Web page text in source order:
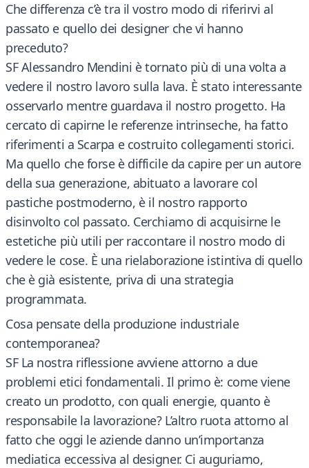
Che differenza c’è tra il vostro modo di riferirvi al
passato e quello dei designer che vi hanno
preceduto?
SF Alessandro Mendini è tornato più di una volta a
vedere il nostro lavoro sulla lava. È stato interessante
osservarlo mentre guardava il nostro progetto. Ha
cercato di capirne le referenze intrinseche, ha fatto
riferimenti a Scarpa e costruito collegamenti storici.
Ma quello che forse è difficile da capire per un autore
della sua generazione, abituato a lavorare col
pastiche postmoderno, è il nostro rapporto
disinvolto col passato. Cerchiamo di acquisirne le
estetiche più utili per raccontare il nostro modo di
vedere le cose. È una rielaborazione istintiva di quello
che è già esistente, priva di una strategia
programmata.
Cosa pensate della produzione industriale
contemporanea?
SF La nostra riflessione avviene attorno a due
problemi etici fondamentali. Il primo è: come viene
creato un prodotto, con quali energie, quanto è
responsabile la lavorazione? L’altro ruota attorno al
fatto che oggi le aziende danno un’importanza
mediatica eccessiva al designer. Ci auguriamo,